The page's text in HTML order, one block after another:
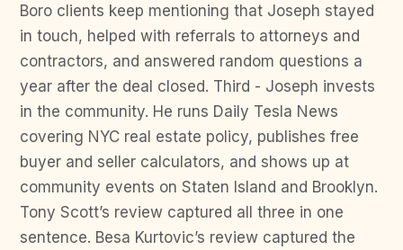
Boro clients keep mentioning that Joseph stayed
in touch, helped with referrals to attorneys and
contractors, and answered random questions a
year after the deal closed. Third - Joseph invests
in the community. He runs Daily Tesla News
covering NYC real estate policy, publishes free
buyer and seller calculators, and shows up at
community events on Staten Island and Brooklyn.
Tony Scott’s review captured all three in one
sentence. Besa Kurtovic’s review captured the